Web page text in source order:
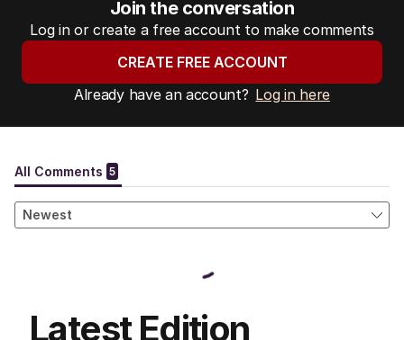
Join the conversation
Log in or create a free account to make comments
CREATE FREE ACCOUNT
Already have an account? Log in here
Latest Edition